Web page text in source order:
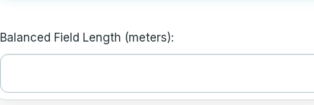
Balanced Field Length (meters):